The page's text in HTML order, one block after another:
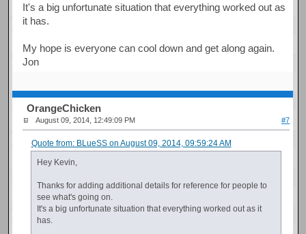
It's a big unfortunate situation that everything worked out as
it has.
My hope is everyone can cool down and get along again.
Jon
OrangeChicken
August 09, 2014, 12:49:09 PM #7
Quote from: BLueSS on August 09, 2014, 09:59:24 AM
Hey Kevin,
Thanks for adding additional details for reference for people to
see what's going on.
It's a big unfortunate situation that everything worked out as it
has.